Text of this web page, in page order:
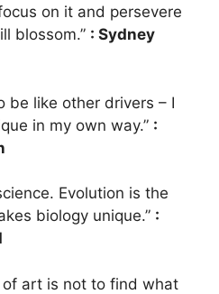
on it and persevere
blossom.” : Sydney
be like other drivers – I
in my own way.” :
Evolution is the
biology unique.” :
of art is not to find what